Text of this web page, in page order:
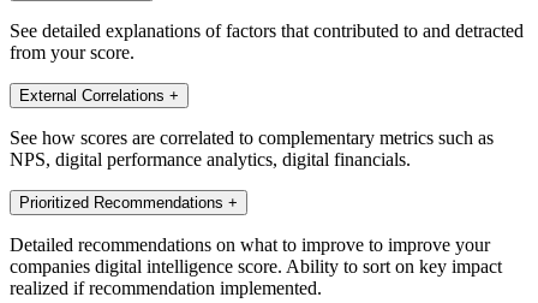
See detailed explanations of factors that contributed to and detracted
from your score.
External Correlations +
See how scores are correlated to complementary metrics such as
NPS, digital performance analytics, digital financials.
Prioritized Recommendations +
Detailed recommendations on what to improve to improve your
companies digital intelligence score. Ability to sort on key impact
realized if recommendation implemented.